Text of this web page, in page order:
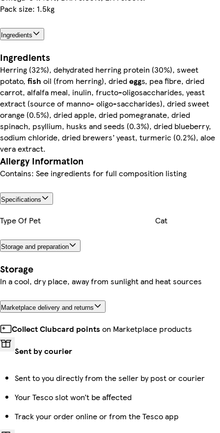
Pack size: 1.5kg
Ingredients
Ingredients
Herring (32%), dehydrated herring protein (30%), sweet
potato, fish oil (from herring), driedeggs, pea fibre, dried
carrot, alfalfa meal, inulin, fructo-oligosaccharides, yeast
extract (source of manno- oligo-saccharides), dried sweet
orange (0.5%), dried apple, dried pomegranate, dried
spinach, psyllium, husks and seeds (0.3%), dried blueberry,
sodium chloride, dried brewers’ yeast, turmeric (0.2%), aloe
vera extract.
Allergy Information
Contains: See ingredients for full composition listing
Specifications
Type Of Pet Cat
Storage and preparation
Storage
In a cool, dry place, away from sunlight and heat sources
Marketplace delivery and returns
Collect Clubcard points on Marketplace products
Sent by courier
Sent to you directly from the seller by post or courier
Your Tesco slot won’t be affected
Track your order online or from the Tesco app